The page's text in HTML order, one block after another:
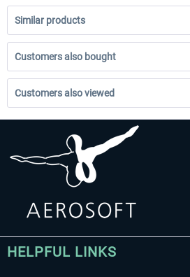
Similar products
Customers also bought
Customers also viewed
HELPFUL LINKS